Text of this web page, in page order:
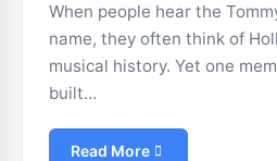
When people hear the
name, they often think of
musical history. Yet one
built…
Read More